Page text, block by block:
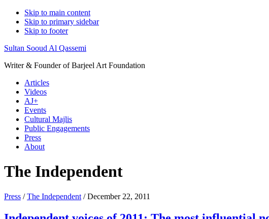
Skip to main content
Skip to primary sidebar
Skip to footer
Sultan Sooud Al Qassemi
Writer & Founder of Barjeel Art Foundation
Articles
Videos
AJ+
Events
Cultural Majlis
Public Engagements
Press
About
The Independent
Press /The Independent / December 22, 2011